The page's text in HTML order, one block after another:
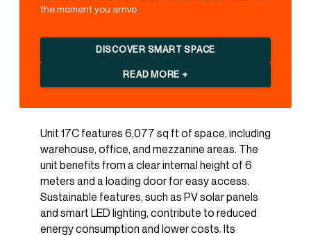
the moment you arrive.
DISCOVER SMART SPACE
READ MORE +
Unit 17C features 6,077 sq ft of space, including
warehouse, office, and mezzanine areas. The
unit benefits from a clear internal height of 6
meters and a loading door for easy access.
Sustainable features, such as PV solar panels
and smart LED lighting, contribute to reduced
energy consumption and lower costs. Its